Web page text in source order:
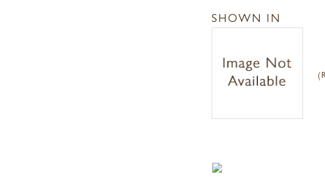
SHOWN IN